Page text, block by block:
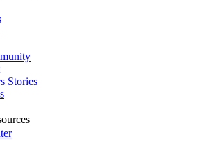
Stories